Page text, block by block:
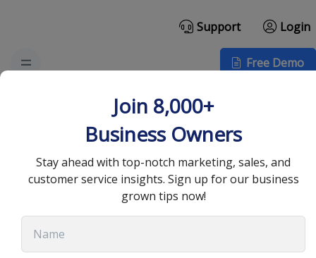
Support Login
Free Demo
The Role of Encryption
in Protecting VoIP
Communications
8 min read
Join 8,000+
Business Owners
Stay ahead with top-notch marketing, sales, and
customer service insights. Sign up for our business
grown tips now!